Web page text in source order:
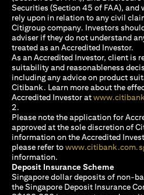
Securities (Section 45 of FAA),
rely upon in relation to any civil
Citigroup company. Investors
adviser if they do not understand
treated as an Accredited Investor.
As an Accredited Investor, client is
suitability and reasonableness
including any advice on product
Citibank. Learn more about the
Accredited Investor at
2.
Please note the application for
approved at the sole discretion of
information on the Accredited
please refer to
information.
Deposit Insurance Scheme
Singapore dollar deposits of non-
the Singapore Deposit Insurance